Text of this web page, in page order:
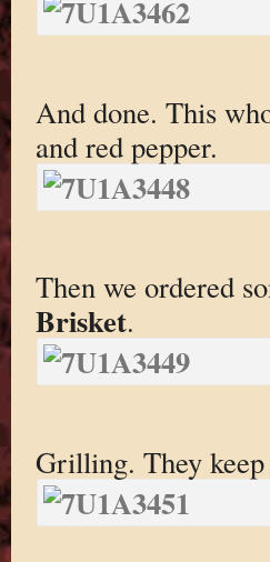
And done. This
and red pepper.
Then we ordered
Brisket.
Grilling. They